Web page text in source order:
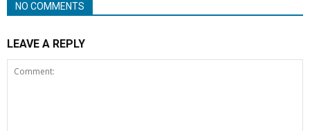
NO COMMENTS
LEAVE A REPLY